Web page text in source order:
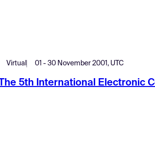
Virtual 01 - 30 November 2001, UTC
The 5th International Electronic